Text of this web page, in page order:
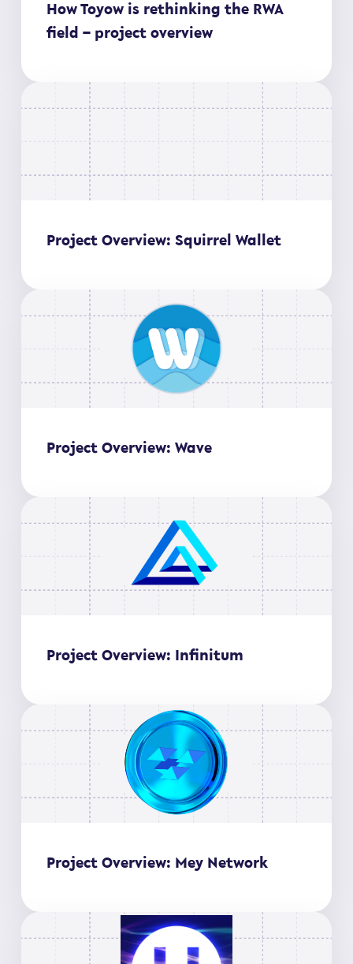
How Toyow is rethinking the RWA
field – project overview
Project Overview: Squirrel Wallet
Project Overview: Wave
Project Overview: Infinitum
Project Overview: Mey Network